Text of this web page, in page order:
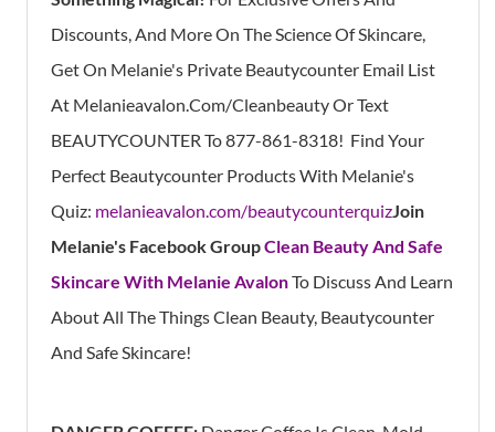
Discounts, And More On The Science Of Skincare,
Get On Melanie's Private Beautycounter Email List
At Melanieavalon.com/cleanbeautyOr Text
BEAUTYCOUNTER To877-861-8318! Find Your
Perfect Beautycounter Products With Melanie's
Quiz: melanieavalon.com/beautycounterquizJoin
Melanie's Facebook GroupClean Beauty And Safe
Skincare With Melanie AvalonTo Discuss And Learn
About All The Things Clean Beauty, Beautycounter
And Safe Skincare!